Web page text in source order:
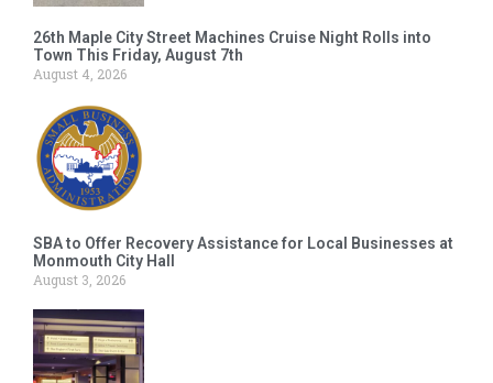
26th Maple City Street Machines Cruise Night Rolls into
Town This Friday, August 7th
August 4, 2026
SBA to Offer Recovery Assistance for Local Businesses at
Monmouth City Hall
August 3, 2026